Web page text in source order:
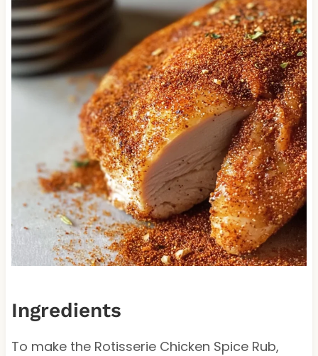
Ingredients
To make the Rotisserie Chicken Spice Rub,